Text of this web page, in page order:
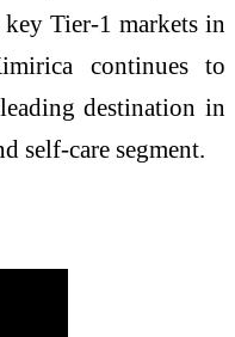
key Tier-1 markets in
continues to
destination in
self-care segment.